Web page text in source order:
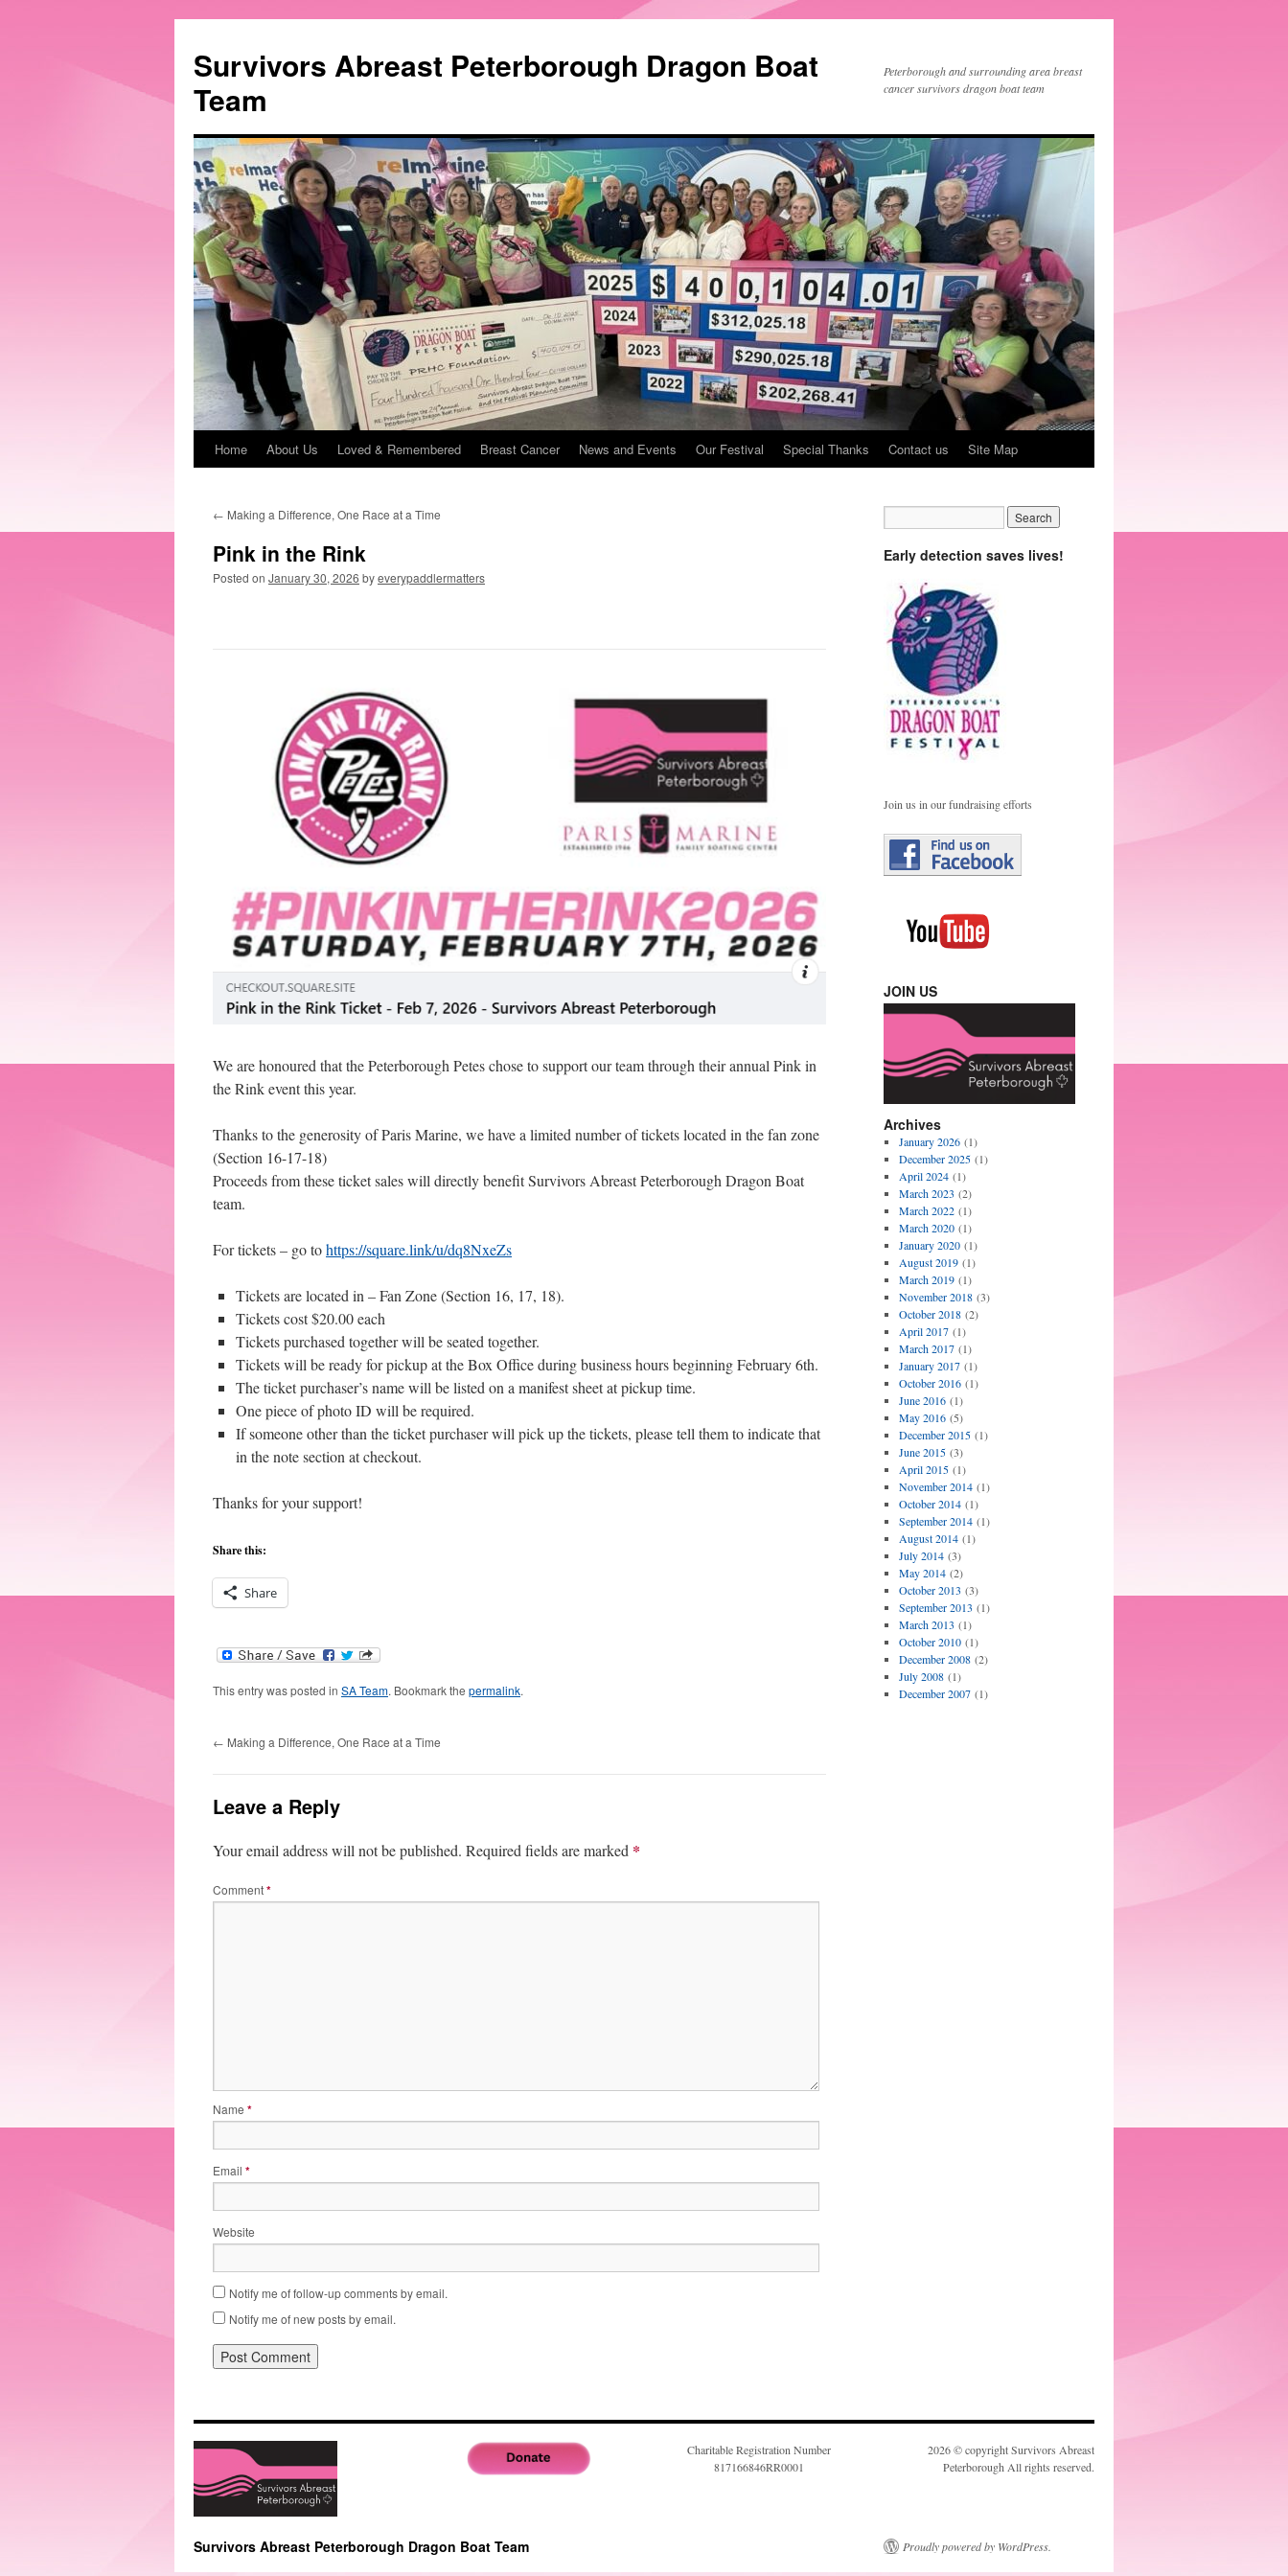
Survivors Abreast Peterborough Dragon Boat
Team
Peterborough and surrounding area breast
cancer survivors dragon boat team
Home About Us Loved & Remembered Breast Cancer News and Events Our Festival Special Thanks Contact us Site Map
← Making a Difference, One Race at a Time
Pink in the Rink
Posted on January 30, 2026 byeverypaddlermatters
We are honoured that the Peterborough Petes chose to support our team through their annual Pink in
the Rink event this year.
Thanks to the generosity of Paris Marine, we have a limited number of tickets located in the fan zone
(Section 16-17-18)
Proceeds from these ticket sales will directly benefit Survivors Abreast Peterborough Dragon Boat
team.
For tickets – go tohttps://square.link/u/dq8NxeZs
Tickets are located in – Fan Zone (Section 16, 17, 18).
Tickets cost $20.00 each
Tickets purchased together will be seated together.
Tickets will be ready for pickup at the Box Office during business hours beginning February 6th.
The ticket purchaser’s name will be listed on a manifest sheet at pickup time.
One piece of photo ID will be required.
If someone other than the ticket purchaser will pick up the tickets, please tell them to indicate that
in the note section at checkout.
Thanks for your support!
Share this:
Share
This entry was posted in SA Team. Bookmark the permalink.
← Making a Difference, One Race at a Time
Leave a Reply
Your email address will not be published. Required fields are marked *
Comment*
Name *
Email *
Website
Notify me of follow-up comments by email.
Notify me of new posts by email.
Early detection saves lives!
Join us in our fundraising efforts
JOIN US
Archives
January 2026(1)
December 2025(1)
April 2024(1)
March 2023 (2)
March 2022(1)
March 2020(1)
January 2020(1)
August 2019(1)
March 2019(1)
November 2018(3)
October 2018(2)
April 2017(1)
March 2017(1)
January 2017(1)
October 2016(1)
June 2016(1)
May 2016(5)
December 2015(1)
June 2015(3)
April 2015(1)
November 2014(1)
October 2014(1)
September 2014(1)
August 2014(1)
July 2014(3)
May 2014(2)
October 2013 (3)
September 2013 (1)
March 2013 (1)
October 2010(1)
December 2008(2)
July 2008(1)
December 2007(1)
Charitable Registration Number
817166846RR0001
2026 © copyright Survivors Abreast
Peterborough All rights reserved.
Survivors Abreast Peterborough Dragon Boat Team Proudly powered by WordPress.